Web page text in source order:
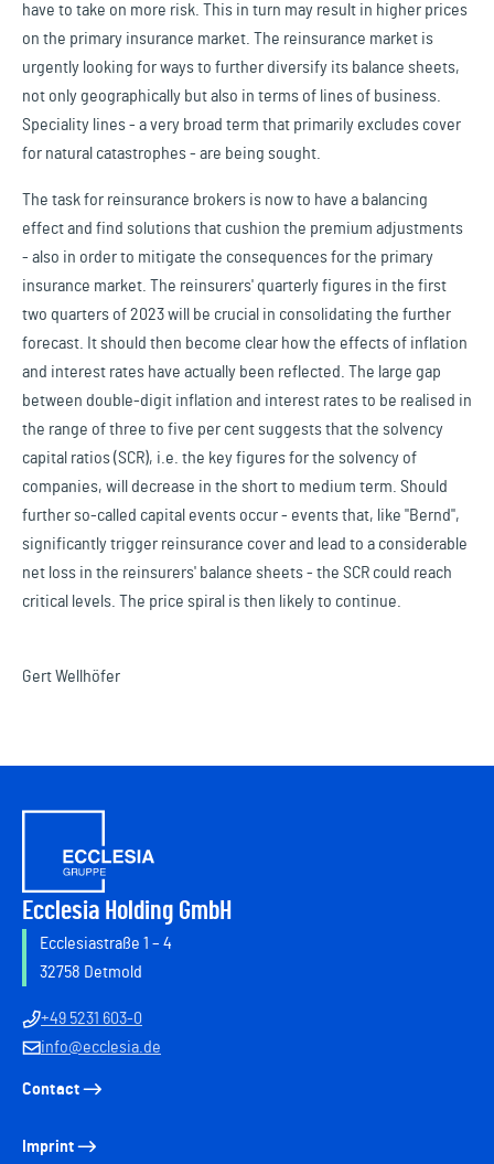
have to take on more risk. This in turn may result in higher prices
on the primary insurance market. The reinsurance market is
urgently looking for ways to further diversify its balance sheets,
not only geographically but also in terms of lines of business.
Speciality lines - a very broad term that primarily excludes cover
for natural catastrophes - are being sought.
The task for reinsurance brokers is now to have a balancing
effect and find solutions that cushion the premium adjustments
- also in order to mitigate the consequences for the primary
insurance market. The reinsurers' quarterly figures in the first
two quarters of 2023 will be crucial in consolidating the further
forecast. It should then become clear how the effects of inflation
and interest rates have actually been reflected. The large gap
between double-digit inflation and interest rates to be realised in
the range of three to five per cent suggests that the solvency
capital ratios (SCR), i.e. the key figures for the solvency of
companies, will decrease in the short to medium term. Should
further so-called capital events occur - events that, like "Bernd",
significantly trigger reinsurance cover and lead to a considerable
net loss in the reinsurers' balance sheets - the SCR could reach
critical levels. The price spiral is then likely to continue.
Gert Wellhöfer
Ecclesia Holding GmbH
Ecclesiastraße 1 – 4
32758 Detmold
+49 5231 603-0
info@ecclesia.de
Contact
Imprint